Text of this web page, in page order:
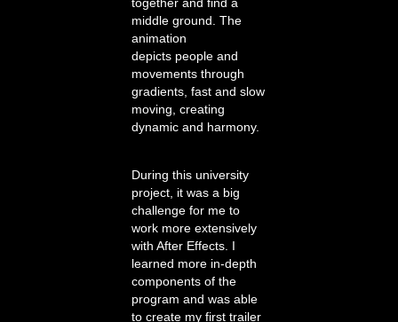
middle ground. The
animation
depicts people and
movements through
gradients, fast and slow
moving, creating
dynamic and harmony.
During this university
project, it was a big
challenge for me to
work more extensively
with After Effects. I
learned more in-depth
components of the
program and was able
to create my first trailer